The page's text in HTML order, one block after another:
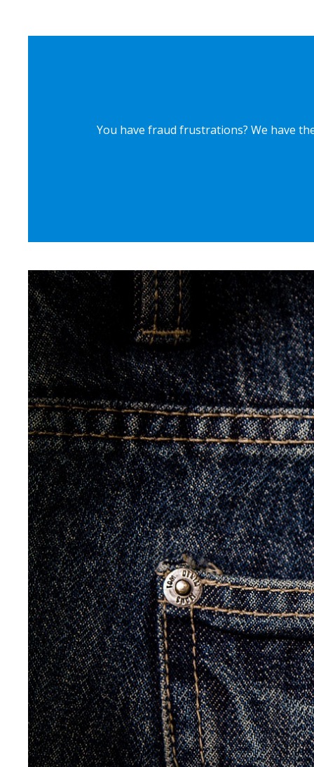
You have fraud frustrations? We have